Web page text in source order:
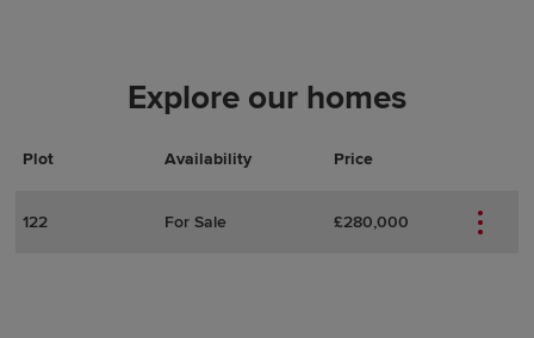
Explore our homes
Plot Availability Price
Actions
Plot Details
122 For Sale £280,000